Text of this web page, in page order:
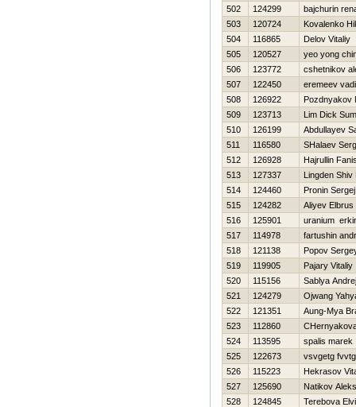
502
124299
bajchurin
503
120724
Kovalenko
504
116865
Delov Vitaliy
505
120527
yeo yong
506
123772
cshetnikov
507
122450
eremeev
508
126922
Pozdnyakov
509
123713
Lim Dick Sum
510
126199
Abdullayev
511
116580
SHalaev
512
126928
Hajrullin
513
127337
Lingden Shiv
514
124460
Pronin Sergej
515
124282
Aliyev Elbrus
516
125901
uranium
517
114978
fartushin
518
121138
Popov
519
119905
Pajary Vitaliy
520
115156
Sablya Andrej
521
124279
Ojwang
522
121351
Aung-Mya
523
112860
524
113595
spalis marek
525
122673
vsvgetg fvvtg
526
115223
Нekrasov
527
125690
Natikov
528
124845
Terebova